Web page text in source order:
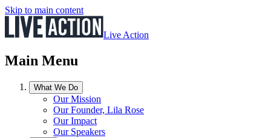
Skip to main content
Live Action
Main Menu
What We Do
Our Mission
Our Founder, Lila Rose
Our Impact
Our Speakers